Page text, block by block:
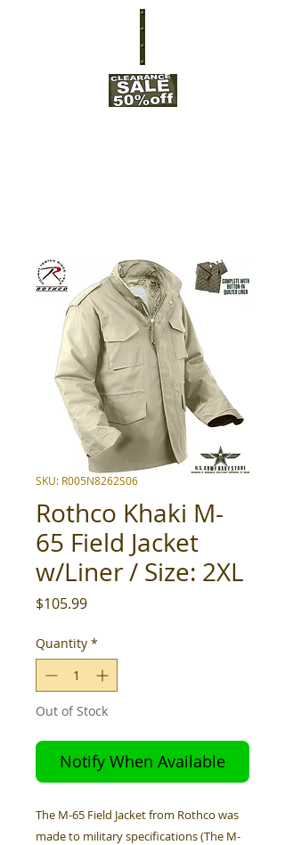
SKU: R005N8262S06
Rothco Khaki M-
65 Field Jacket
w/Liner / Size: 2XL
$105.99Price
Quantity *
Out of Stock
Notify When Available
The M-65 Field Jacket from Rothco was
made to military specifications (The M-